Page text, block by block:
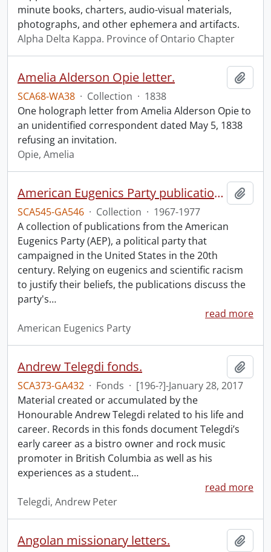
minute books, charters, audio-visual materials,
photographs, and other ephemera and artifacts.
Alpha Delta Kappa. Province of Ontario Chapter
Amelia Alderson Opie letter.
SCA68-WA38 · Collection · 1838
One holograph letter from Amelia Alderson Opie to
an unidentified correspondent dated May 5, 1838
refusing an invitation.
Opie, Amelia
American Eugenics Party publication collection.
SCA545-GA546 · Collection · 1967-1977
A collection of publications from the American
Eugenics Party (AEP), a political party that
campaigned in the United States in the 20th
century. Relying on eugenics and scientific racism
to justify their beliefs, the publications discuss the
party's…
read more
American Eugenics Party
Andrew Telegdi fonds.
SCA373-GA432 · Fonds · [196-?]-January 28, 2017
Material created or accumulated by the
Honourable Andrew Telegdi related to his life and
career. Records in this fonds document Telegdi’s
early career as a bistro owner and rock music
promoter in British Columbia as well as his
experiences as a student…
read more
Telegdi, Andrew Peter
Angolan missionary letters.